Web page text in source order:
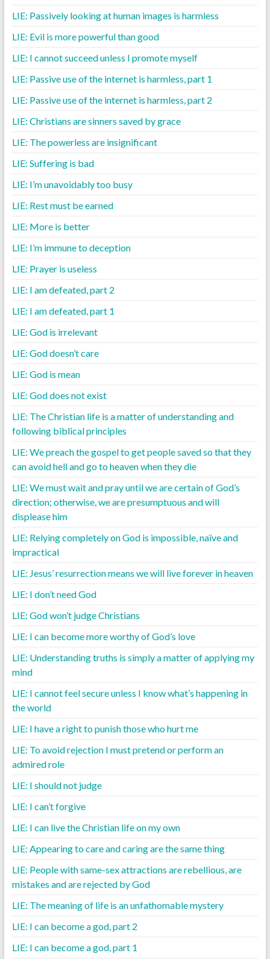
LIE: Passively looking at human images is harmless
LIE: Evil is more powerful than good
LIE: I cannot succeed unless I promote myself
LIE: Passive use of the internet is harmless, part 1
LIE: Passive use of the internet is harmless, part 2
LIE: Christians are sinners saved by grace
LIE: The powerless are insignificant
LIE: Suffering is bad
LIE: I’m unavoidably too busy
LIE: Rest must be earned
LIE: More is better
LIE: I’m immune to deception
LIE: Prayer is useless
LIE: I am defeated, part 2
LIE: I am defeated, part 1
LIE: God is irrelevant
LIE: God doesn’t care
LIE: God is mean
LIE: God does not exist
LIE: The Christian life is a matter of understanding and
following biblical principles
LIE: We preach the gospel to get people saved so that they
can avoid hell and go to heaven when they die
LIE: We must wait and pray until we are certain of God’s
direction; otherwise, we are presumptuous and will
displease him
LIE: Relying completely on God is impossible, naïve and
impractical
LIE: Jesus’ resurrection means we will live forever in heaven
LIE: I don’t need God
LIE: God won’t judge Christians
LIE: I can become more worthy of God’s love
LIE: Understanding truths is simply a matter of applying my
mind
LIE: I cannot feel secure unless I know what’s happening in
the world
LIE: I have a right to punish those who hurt me
LIE: To avoid rejection I must pretend or perform an
admired role
LIE: I should not judge
LIE: I can’t forgive
LIE: I can live the Christian life on my own
LIE: Appearing to care and caring are the same thing
LIE: People with same-sex attractions are rebellious, are
mistakes and are rejected by God
LIE: The meaning of life is an unfathomable mystery
LIE: I can become a god, part 2
LIE: I can become a god, part 1